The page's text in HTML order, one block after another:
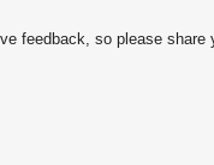
feedback, so please share